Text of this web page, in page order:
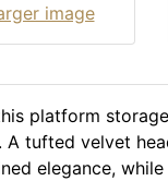
image
platform
tufted velvet
elegance,